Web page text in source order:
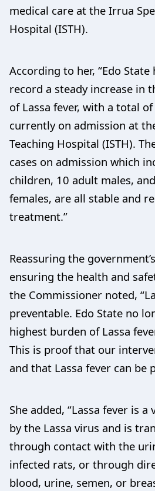
medical care at the Irrua
Hospital (ISTH).
According to her, “Edo
record a steady increase in
of Lassa fever, with a total
currently on admission at
Teaching Hospital (ISTH).
cases on admission which
children, 10 adult males,
females, are all stable and
treatment.”
Reassuring the
ensuring the health and
the Commissioner noted,
preventable. Edo State no
highest burden of Lassa
This is proof that our
and that Lassa fever can be
She added, “Lassa fever is
by the Lassa virus and is
through contact with the
infected rats, or through
blood, urine, semen, or